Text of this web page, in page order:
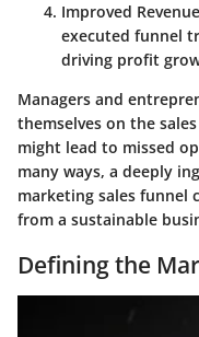
Improved
executed funnel
driving profit
Managers and
themselves on the
might lead to missed
many ways, a deeply
marketing sales funnel
from a sustainable
Defining the